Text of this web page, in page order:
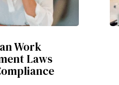
Work
Laws